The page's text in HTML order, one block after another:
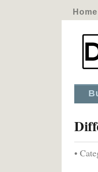
Home
•